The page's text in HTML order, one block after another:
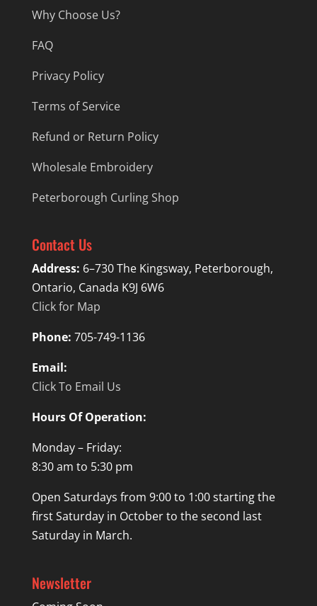
Why Choose Us?
FAQ
Privacy Policy
Terms of Service
Refund or Return Policy
Wholesale Embroidery
Peterborough Curling Shop
Contact Us
Address: 6–730 The Kingsway, Peterborough,
Ontario, Canada K9J 6W6
Click for Map
Phone: 705-749-1136
Email:
Click To Email Us
Hours Of Operation:
Monday – Friday:
8:30 am to 5:30 pm
Open Saturdays from 9:00 to 1:00 starting the
first Saturday in October to the second last
Saturday in March.
Newsletter